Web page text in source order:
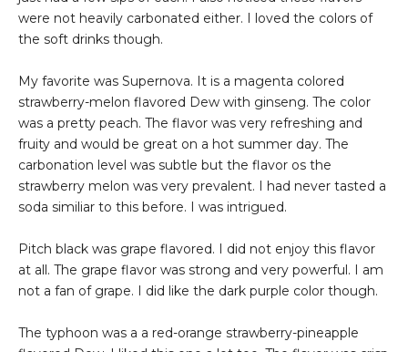
were not heavily carbonated either. I loved the colors of
the soft drinks though.
My favorite was Supernova. It is a magenta colored
strawberry-melon flavored Dew with ginseng. The color
was a pretty peach. The flavor was very refreshing and
fruity and would be great on a hot summer day. The
carbonation level was subtle but the flavor os the
strawberry melon was very prevalent. I had never tasted a
soda similiar to this before. I was intrigued.
Pitch black was grape flavored. I did not enjoy this flavor
at all. The grape flavor was strong and very powerful. I am
not a fan of grape. I did like the dark purple color though.
The typhoon was a a red-orange strawberry-pineapple